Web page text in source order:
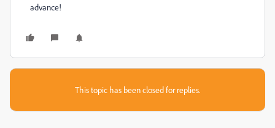
advance!
This topic has been closed for replies.